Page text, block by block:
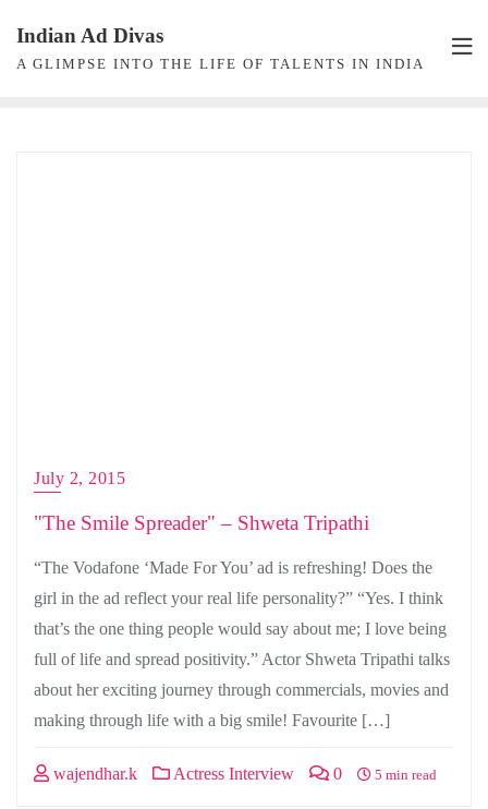
content
Indian Ad Divas
A GLIMPSE INTO THE LIFE OF TALENTS IN INDIA
July 2, 2015
"The Smile Spreader" – Shweta Tripathi
“The Vodafone ‘Made For You’ ad is refreshing! Does the
girl in the ad reflect your real life personality?” “Yes. I think
that’s the one thing people would say about me; I love being
full of life and spread positivity.” Actor Shweta Tripathi talks
about her exciting journey through commercials, movies and
making through life with a big smile! Favourite […]
wajendhar.k Actress Interview 0 5 min read